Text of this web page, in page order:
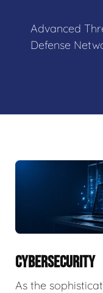
Advanced
Defense
CYBERSECURITY
As the